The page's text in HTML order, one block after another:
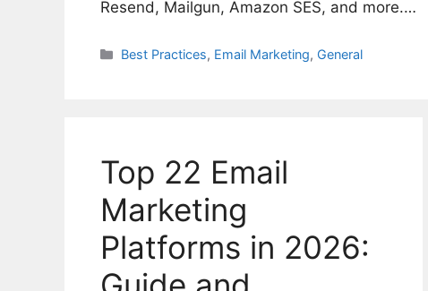
Resend, Mailgun, Amazon SES, and more.…
Categories
Best Practices, Email Marketing, General
Top 22 Email
Marketing
Platforms in 2026: